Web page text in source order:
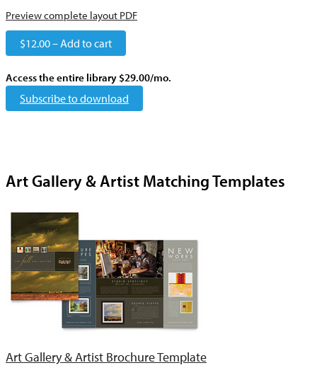
Preview complete layout PDF
$12.00 – Add to cart
Access the entire library $29.00/mo.
Subscribe to download
Art Gallery & Artist Matching Templates
Art Gallery & Artist Brochure Template